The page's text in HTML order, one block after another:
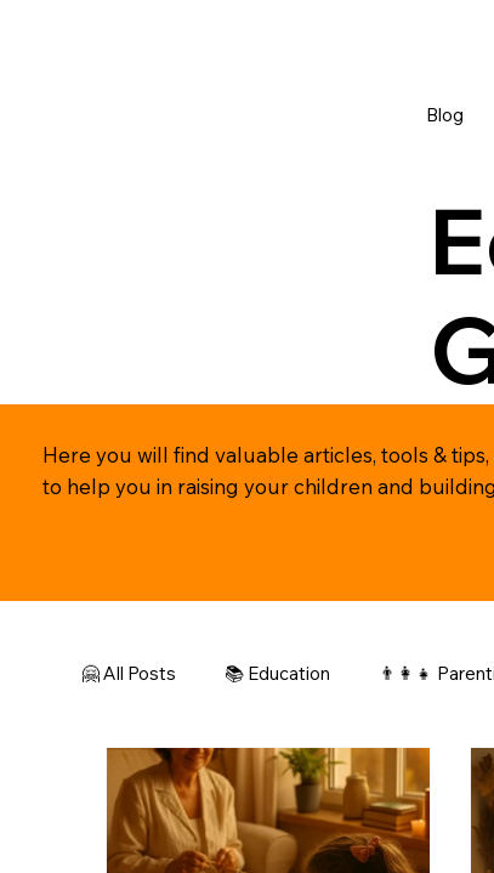
Blog
Here you will find valuable articles, tools &
to help you in raising your children and
🤗 All Posts 📚 Education 👨‍👩‍👧
🎨 Colors & Drawing